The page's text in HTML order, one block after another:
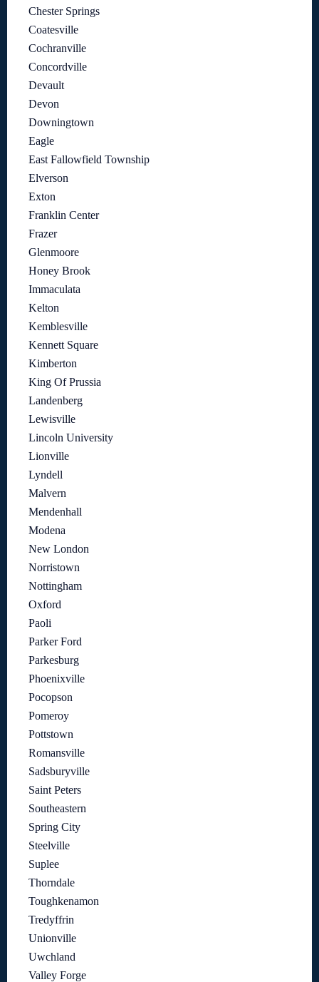
Chester Springs
Coatesville
Cochranville
Concordville
Devault
Devon
Downingtown
Eagle
East Fallowfield Township
Elverson
Exton
Franklin Center
Frazer
Glenmoore
Honey Brook
Immaculata
Kelton
Kemblesville
Kennett Square
Kimberton
King Of Prussia
Landenberg
Lewisville
Lincoln University
Lionville
Lyndell
Malvern
Mendenhall
Modena
New London
Norristown
Nottingham
Oxford
Paoli
Parker Ford
Parkesburg
Phoenixville
Pocopson
Pomeroy
Pottstown
Romansville
Sadsburyville
Saint Peters
Southeastern
Spring City
Steelville
Suplee
Thorndale
Toughkenamon
Tredyffrin
Unionville
Uwchland
Valley Forge